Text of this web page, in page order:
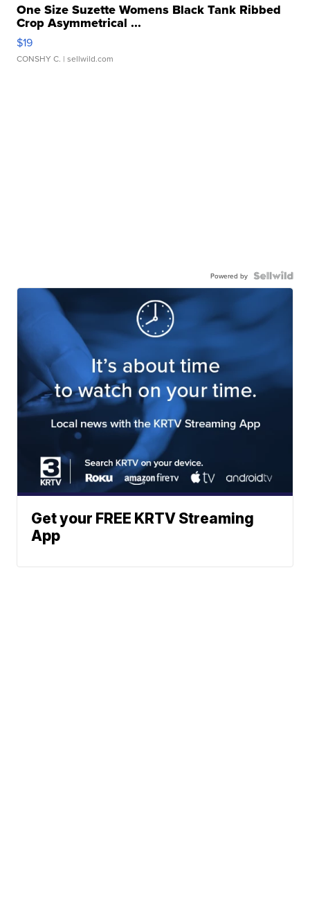
One Size Suzette Womens Black Tank Ribbed
Crop Asymmetrical ...
$19
CONSHY C. | sellwild.com
Powered by
Get your FREE KRTV Streaming
App